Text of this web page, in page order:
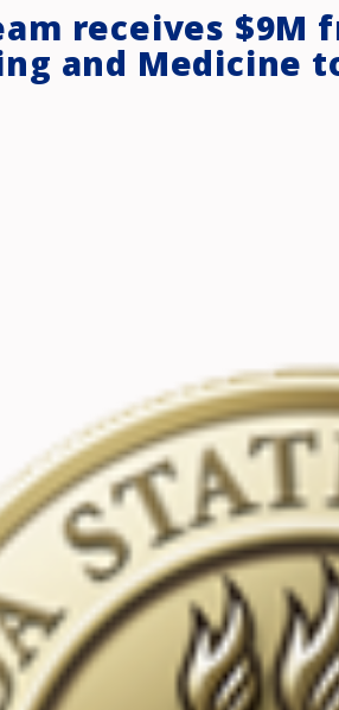
receives
and Medicine